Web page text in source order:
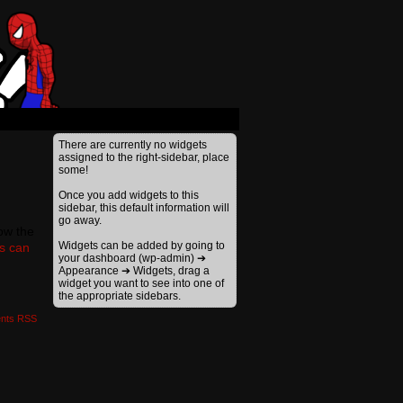
can
RSS
There are currently no widgets
assigned to the right-sidebar, place
some!
Once you add widgets to this
sidebar, this default information will
go away.
Widgets can be added by going to
your dashboard (wp-admin) ➔
Appearance ➔ Widgets, drag a
widget you want to see into one of
the appropriate sidebars.